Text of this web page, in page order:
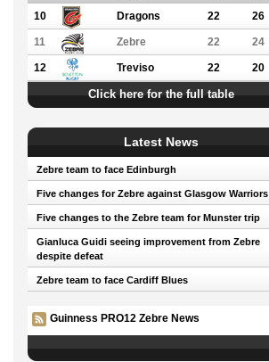
10
Dragons 22 26
11 Zebre 22 24
12 Treviso 22 20
Click here for the full table
Latest News
Zebre team to face Edinburgh
Five changes for Zebre against Glasgow Warriors
Five changes to the Zebre team for Munster trip
Gianluca Guidi seeing improvement from Zebre
despite defeat
Zebre team to face Cardiff Blues
Guinness PRO12 Zebre News